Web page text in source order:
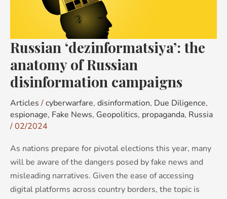
Russian ‘dezinformatsiya’: the
anatomy of Russian
disinformation campaigns
Articles /cyberwarfare, disinformation, Due Diligence,
espionage, Fake News, Geopolitics, propaganda, Russia
/02/2024
As nations prepare for pivotal elections this year, many
will be aware of the dangers posed by fake news and
misleading narratives. Given the ease of accessing
digital platforms across country borders, the topic is
disinformation